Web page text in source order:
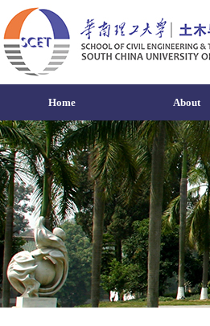
Home About